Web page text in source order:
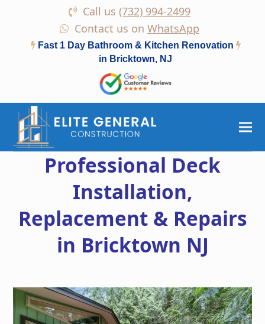
Call us (732) 994-2499
Contact us on WhatsApp
Fast 1 Day Bathroom & Kitchen Renovation
in Bricktown, NJ
Professional Deck
Installation,
Replacement & Repairs
in Bricktown NJ